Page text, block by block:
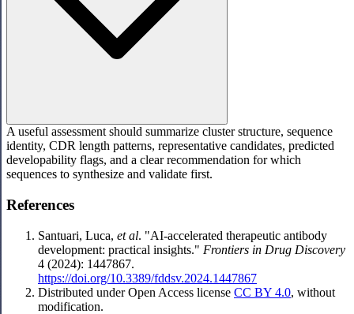
A useful assessment should summarize cluster structure, sequence
identity, CDR length patterns, representative candidates, predicted
developability flags, and a clear recommendation for which
sequences to synthesize and validate first.
References
Santuari, Luca, et al. "AI-accelerated therapeutic antibody
development: practical insights." Frontiers in Drug Discovery
4 (2024): 1447867.
https://doi.org/10.3389/fddsv.2024.1447867
Distributed under Open Access license CC BY 4.0, without
modification.